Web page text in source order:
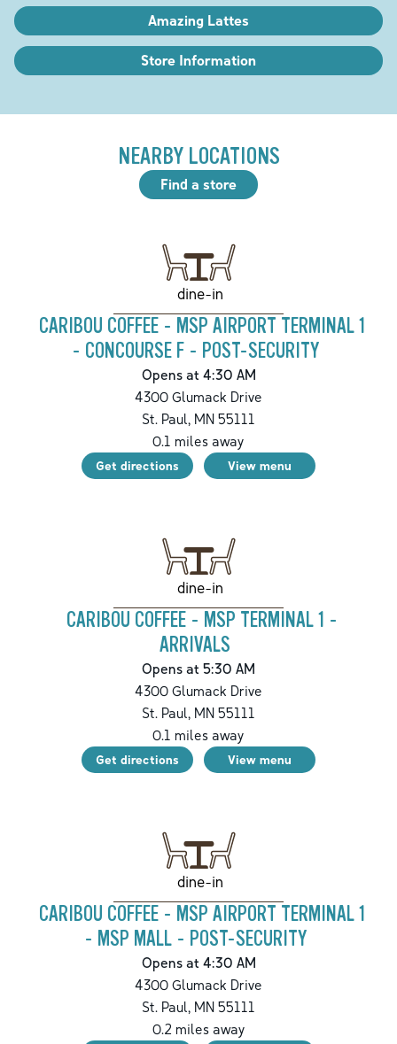
Amazing Lattes
Store Information
NEARBY LOCATIONS
Find a store
dine-in
CARIBOU COFFEE - MSP AIRPORT TERMINAL 1
- CONCOURSE F - POST-SECURITY
Opens at 4:30 AM
4300 Glumack Drive
St. Paul, MN 55111
0.1 miles away
Get directions View menu
dine-in
CARIBOU COFFEE - MSP TERMINAL 1 -
ARRIVALS
Opens at 5:30 AM
4300 Glumack Drive
St. Paul, MN 55111
0.1 miles away
Get directions View menu
dine-in
CARIBOU COFFEE - MSP AIRPORT TERMINAL 1
- MSP MALL - POST-SECURITY
Opens at 4:30 AM
4300 Glumack Drive
St. Paul, MN 55111
0.2 miles away